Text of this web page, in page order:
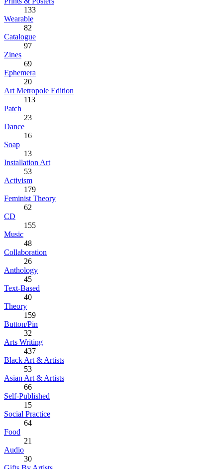
133
Wearable
82
Catalogue
97
Zines
69
Ephemera
20
Art Metropole Edition
113
Patch
23
Dance
16
Soap
13
Installation Art
53
Activism
179
Feminist Theory
62
CD
155
Music
48
Collaboration
26
Anthology
45
Text-Based
40
Theory
159
Button/Pin
32
Arts Writing
437
Black Art & Artists
53
Asian Art & Artists
66
Self-Published
15
Social Practice
64
Food
21
Audio
30